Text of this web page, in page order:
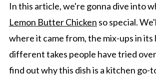
In this article, we're gonna dive into
Lemon Butter Chicken so special.
where it came from, the mix-ups in its
different takes people have tried
find out why this dish is a kitchen go-